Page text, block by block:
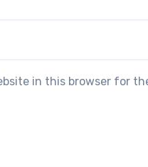
in this browser for